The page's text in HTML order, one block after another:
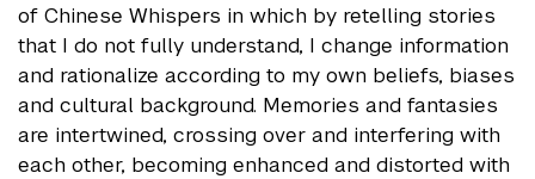
of Chinese Whispers in which by retelling stories
that I do not fully understand, I change information
and rationalize according to my own beliefs, biases
and cultural background. Memories and fantasies
are intertwined, crossing over and interfering with
each other, becoming enhanced and distorted with